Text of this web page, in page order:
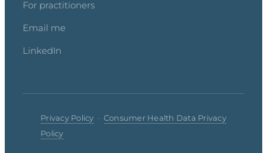
For practitioners
Email me
LinkedIn
Privacy Policy · Consumer Health Data Privacy
Policy